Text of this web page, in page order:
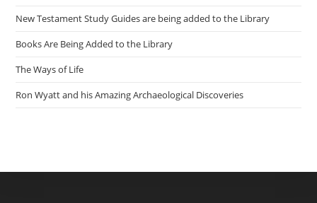
New Testament Study Guides are being added to the Library
Books Are Being Added to the Library
The Ways of Life
Ron Wyatt and his Amazing Archaeological Discoveries